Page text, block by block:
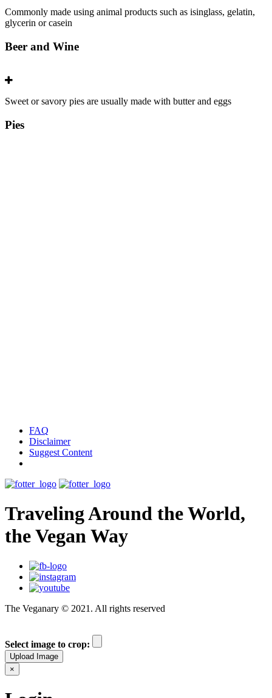
Commonly made using animal products such as isinglass, gelatin,
glycerin or casein
Beer and Wine
Sweet or savory pies are usually made with butter and eggs
Pies
FAQ
Disclaimer
Suggest Content
Traveling Around the World,
the Vegan Way
The Veganary © 2021. All rights reserved
Select image to crop:
Upload Image
×